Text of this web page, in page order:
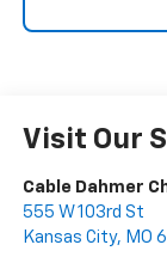
Visit Our
Cable Dahmer
555 W 103rd St
Kansas City, MO